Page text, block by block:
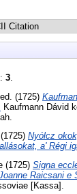
3
(1725)
Kaufmann Dávid
Nyólcz
a' Régi
(1725) Signa
Raicsani e
[Kassa].